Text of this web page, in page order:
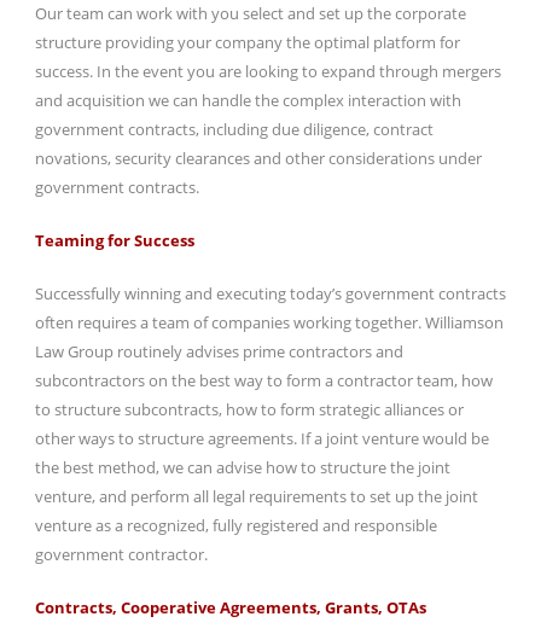
Our team can work with you select and set up the corporate
structure providing your company the optimal platform for
success. In the event you are looking to expand through mergers
and acquisition we can handle the complex interaction with
government contracts, including due diligence, contract
novations, security clearances and other considerations under
government contracts.
Teaming for Success
Successfully winning and executing today’s government contracts
often requires a team of companies working together. Williamson
Law Group routinely advises prime contractors and
subcontractors on the best way to form a contractor team, how
to structure subcontracts, how to form strategic alliances or
other ways to structure agreements. If a joint venture would be
the best method, we can advise how to structure the joint
venture, and perform all legal requirements to set up the joint
venture as a recognized, fully registered and responsible
government contractor.
Contracts, Cooperative Agreements, Grants, OTAs